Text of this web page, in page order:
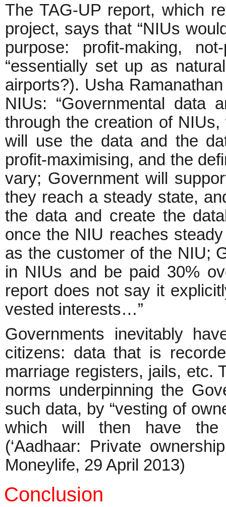
The TAG-UP report, which
project, says that “NIUs
purpose: profit-making,
“essentially set up as
airports?). Usha
NIUs: “Governmental data
through the creation of NIUs,
will use the data and the
profit-maximising, and the
vary; Government will
they reach a steady state,
the data and create the
once the NIU reaches
as the customer of the NIU;
in NIUs and be paid 30%
report does not say it
vested interests…”
Governments inevitably
citizens: data that is
marriage registers, jails, etc.
norms underpinning the
such data, by “vesting of
which will then have the
(‘Aadhaar: Private
Moneylife, 29 April 2013)
Conclusion